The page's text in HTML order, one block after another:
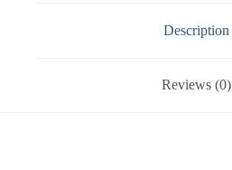
Description
Reviews (0)